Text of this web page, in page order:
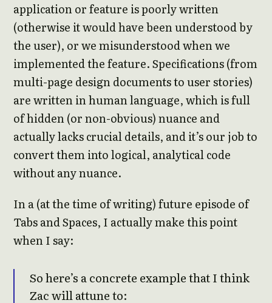
application or feature is poorly written
(otherwise it would have been understood by
the user), or we misunderstood when we
implemented the feature. Specifications (from
multi-page design documents to user stories)
are written in human language, which is full
of hidden (or non-obvious) nuance and
actually lacks crucial details, and it’s our job to
convert them into logical, analytical code
without any nuance.
In a (at the time of writing) future episode of
Tabs and Spaces, I actually make this point
when I say:
So here’s a concrete example that I think
Zac will attune to: